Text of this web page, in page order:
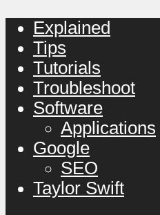
Explained
Tips
Tutorials
Troubleshoot
Software
Applications
Google
SEO
Taylor Swift